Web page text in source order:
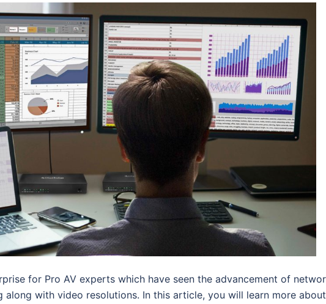
for Pro AV experts which have seen the advancement of
with video resolutions. In this article, you will learn more about